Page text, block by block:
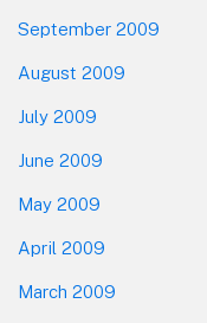
September 2009
August 2009
July 2009
June 2009
May 2009
April 2009
March 2009